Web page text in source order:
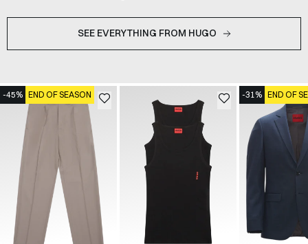
SEE EVERYTHING FROM HUGO
-45% END OF SEASON -31% END OF